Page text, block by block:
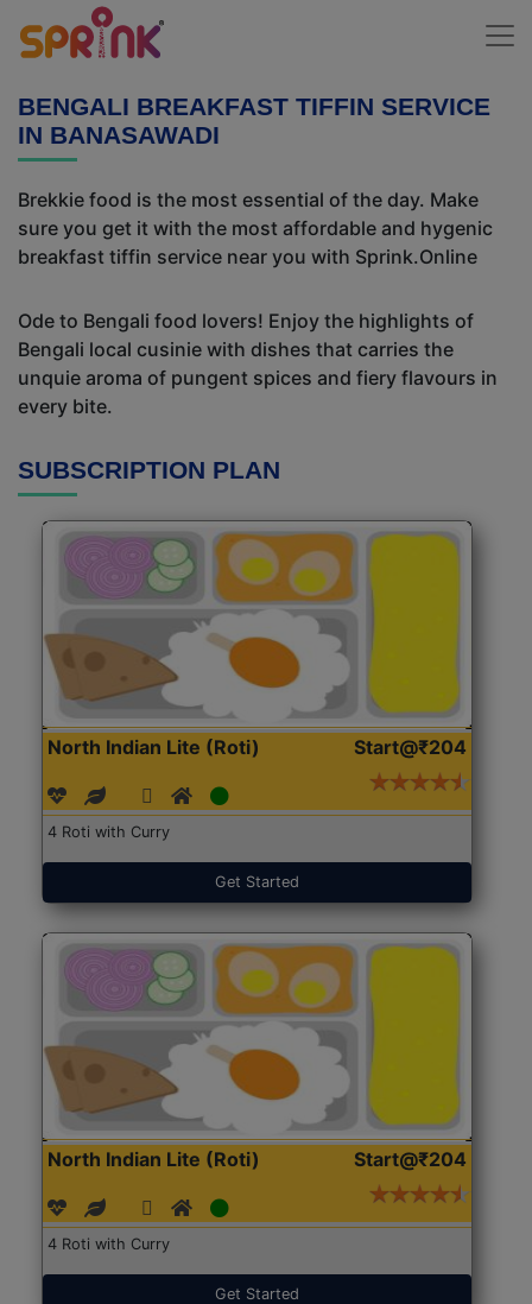
BENGALI BREAKFAST TIFFIN SERVICE
IN BANASAWADI
Brekkie food is the most essential of the day. Make
sure you get it with the most affordable and hygenic
breakfast tiffin service near you with Sprink.Online
Ode to Bengali food lovers! Enjoy the highlights of
Bengali local cusinie with dishes that carries the
unquie aroma of pungent spices and fiery flavours in
every bite.
SUBSCRIPTION PLAN
North Indian Lite (Roti) Start@₹204
4 Roti with Curry
Get Started
North Indian Lite (Roti) Start@₹204
4 Roti with Curry
Get Started